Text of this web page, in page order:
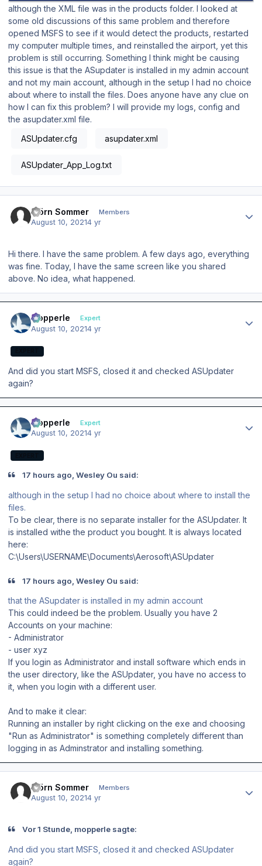
although the XML file was in the products folder. I looked at
some old discussions of this same problem and therefore
opened MSFS to see if it would detect the products, restarted
my computer multiple times, and reinstalled the airport, yet this
problem is still occurring. Something I think might be causing
this issue is that the ASupdater is installed in my admin account
and not my main account, although in the setup I had no choice
about where to install the files. Does anyone have any clue on
how I can fix this problem? I will provide my logs, config and
the asupdater.xml file.
ASUpdater.cfg
asupdater.xml
ASUpdater_App_Log.txt
Björn Sommer Members
August 10, 20214 yr
Hi there. I have the same problem. A few days ago, everything
was fine. Today, I have the same screen like you shared
above. No idea, what happened.
mopperle Expert
August 10, 20214 yr
And did you start MSFS, closed it and checked ASUpdater
again?
mopperle Expert
August 10, 20214 yr
17 hours ago, Wesley Ou said:
although in the setup I had no choice about where to install the
files.
To be clear, there is no separate installer for the ASUpdater. It
is installed withe the product you bought. It is always located
here:
C:\Users\USERNAME\Documents\Aerosoft\ASUpdater
17 hours ago, Wesley Ou said:
that the ASupdater is installed in my admin account
This could indeed be the problem. Usually you have 2
Accounts on your machine:
- Administrator
- user xyz
If you login as Administrator and install software which ends in
the user directory, like the ASUpdater, you have no access to
it, when you login with a different user.
And to make it clear:
Running an installer by right clicking on the exe and choosing
"Run as Administrator" is something completely different than
logging in as Adminstrator and installing something.
Björn Sommer Members
August 10, 20214 yr
Vor 1 Stunde, mopperle sagte:
And did you start MSFS, closed it and checked ASUpdater
again?